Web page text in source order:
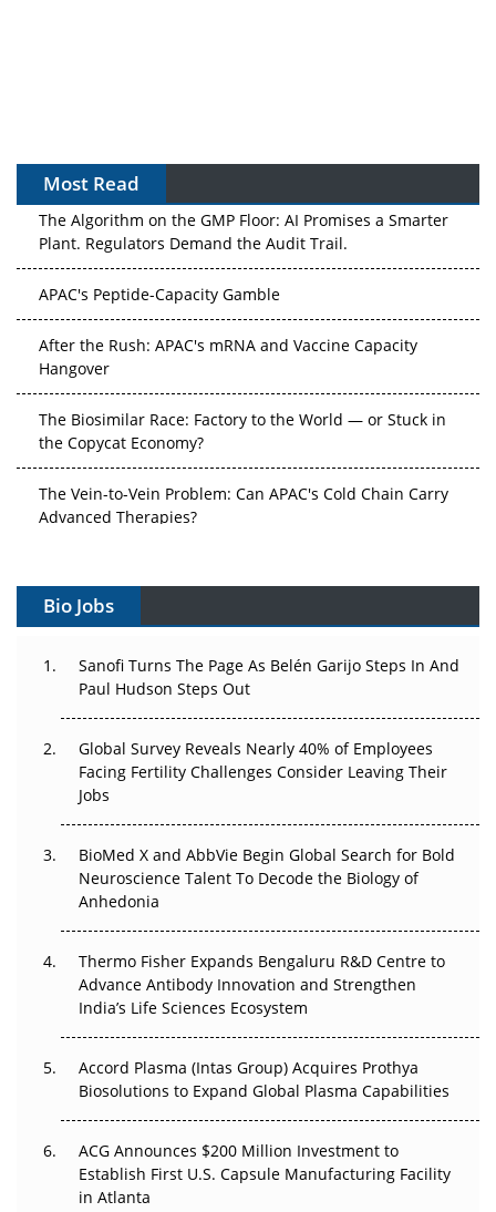
Most Read
The Algorithm on the GMP Floor: AI Promises a Smarter
Plant. Regulators Demand the Audit Trail.
APAC's Peptide-Capacity Gamble
After the Rush: APAC's mRNA and Vaccine Capacity
Hangover
The Biosimilar Race: Factory to the World — or Stuck in
the Copycat Economy?
The Vein-to-Vein Problem: Can APAC's Cold Chain Carry
Advanced Therapies?
Gene Therapy Ambitions Face an Upstream Bottleneck
Decay?
The Great Biopharma Reset: 50 Developments That
Changed Everything in H1 2026
Beyond the Trial: Can Real-World Evidence Earn
Regulatory Trust in APAC?
Beyond the Obvious Giant: Where APAC's Clinical Trials
Go Next
The Frontier That Won’t Quite Arrive
Can APAC Biomanufacturing Decarbonise Without
Pricing Itself Out?
Bio Jobs
Sanofi Turns The Page As Belén Garijo Steps In And
Paul Hudson Steps Out
Global Survey Reveals Nearly 40% of Employees
Facing Fertility Challenges Consider Leaving Their
Jobs
BioMed X and AbbVie Begin Global Search for Bold
Neuroscience Talent To Decode the Biology of
Anhedonia
Thermo Fisher Expands Bengaluru R&D Centre to
Advance Antibody Innovation and Strengthen
India’s Life Sciences Ecosystem
Accord Plasma (Intas Group) Acquires Prothya
Biosolutions to Expand Global Plasma Capabilities
ACG Announces $200 Million Investment to
Establish First U.S. Capsule Manufacturing Facility
in Atlanta